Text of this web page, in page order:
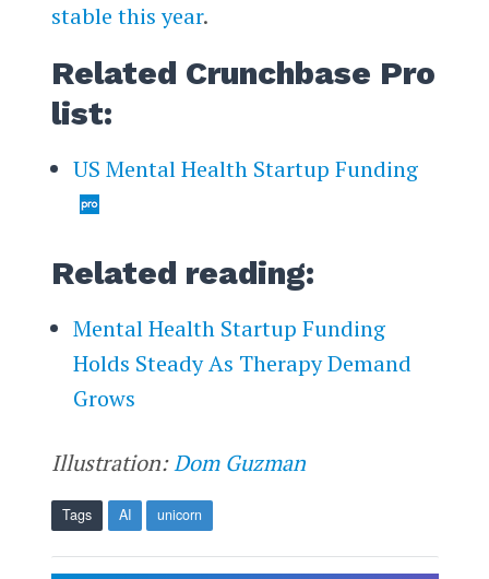
stable this year.
Related Crunchbase Pro
list:
US Mental Health Startup Funding
Related reading:
Mental Health Startup Funding
Holds Steady As Therapy Demand
Grows
Illustration:Dom Guzman
Tags AI unicorn